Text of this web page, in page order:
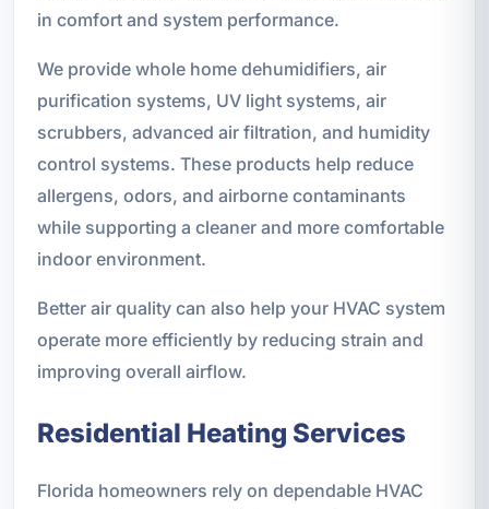
in comfort and system performance.
We provide whole home dehumidifiers, air
purification systems, UV light systems, air
scrubbers, advanced air filtration, and humidity
control systems. These products help reduce
allergens, odors, and airborne contaminants
while supporting a cleaner and more comfortable
indoor environment.
Better air quality can also help your HVAC system
operate more efficiently by reducing strain and
improving overall airflow.
Residential Heating Services
Florida homeowners rely on dependable HVAC